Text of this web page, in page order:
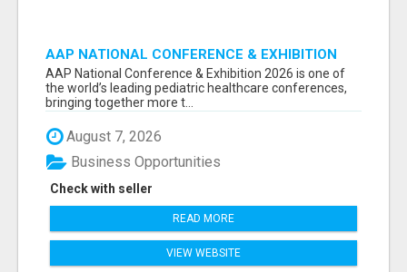
AAP NATIONAL CONFERENCE & EXHIBITION
2026 ATTENDEES LIST & EXHIBITORS LIST
AAP National Conference & Exhibition 2026 is one of
the world’s leading pediatric healthcare conferences,
bringing together more t...
August 7, 2026
Check with seller
Business Opportunities
READ MORE
VIEW WEBSITE